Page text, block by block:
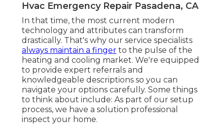
Hvac Emergency Repair Pasadena, CA
In that time, the most current modern
technology and attributes can transform
drastically. That's why our service specialists
always maintain a finger to the pulse of the
heating and cooling market. We're equipped
to provide expert referrals and
knowledgeable descriptions so you can
navigate your options carefully. Some things
to think about include: As part of our setup
process, we have a solution professional
inspect your home.